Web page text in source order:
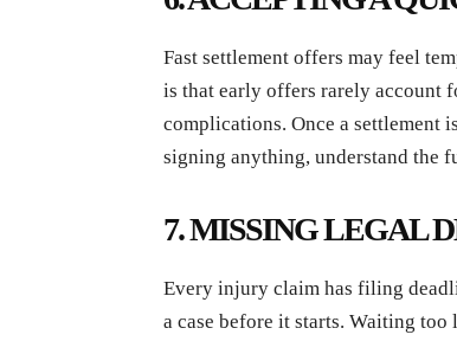
Fast settlement offers may feel
is that early offers rarely account
complications. Once a settlement
signing anything, understand the
7. MISSING LEGAL
Every injury claim has filing
a case before it starts. Waiting